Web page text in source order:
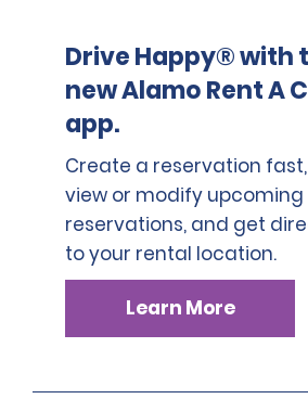
Drive Happy® with
new Alamo Rent A
app.
Create a reservation
view or modify upcoming
reservations, and get
to your rental location.
Learn More